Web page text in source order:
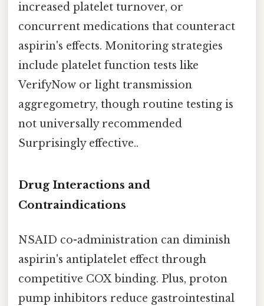
increased platelet turnover, or
concurrent medications that counteract
aspirin's effects. Monitoring strategies
include platelet function tests like
VerifyNow or light transmission
aggregometry, though routine testing is
not universally recommended
Surprisingly effective..
Drug Interactions and
Contraindications
NSAID co-administration can diminish
aspirin's antiplatelet effect through
competitive COX binding. Plus, proton
pump inhibitors reduce gastrointestinal